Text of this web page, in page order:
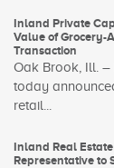
Inland Private
Value of Grocery-
Transaction
Oak Brook, Ill. –
today
retail...
Inland Real
Representative to